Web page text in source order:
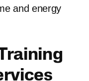
and energy